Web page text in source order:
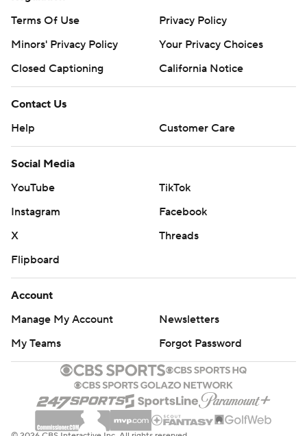
Terms Of Use
Privacy Policy
Minors' Privacy Policy
Your Privacy Choices
Closed Captioning
California Notice
Contact Us
Help
Customer Care
Social Media
YouTube
TikTok
Instagram
Facebook
X
Threads
Flipboard
Account
Manage My Account
Newsletters
My Teams
Forgot Password